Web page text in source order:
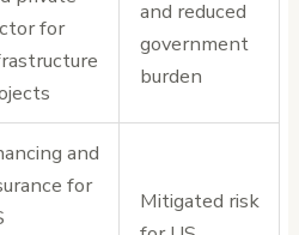
for
and reduced
government
burden
and
for
Mitigated risk